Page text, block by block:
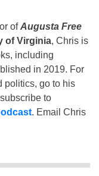
ofAugusta Free
of Virginia, Chris is
including
in 2019. For
politics, go to his
to
. Email Chris